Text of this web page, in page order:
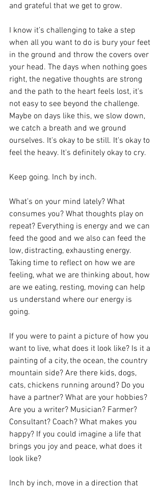
and grateful that we get to grow.
I know it’s challenging to take a step
when all you want to do is bury your feet
in the ground and throw the covers over
your head. The days when nothing goes
right, the negative thoughts are strong
and the path to the heart feels lost, it's
not easy to see beyond the challenge.
Maybe on days like this, we slow down,
we catch a breath and we ground
ourselves. It's okay to be still. It's okay to
feel the heavy. It's definitely okay to cry.
Keep going. Inch by inch.
What’s on your mind lately? What
consumes you? What thoughts play on
repeat? Everything is energy and we can
feed the good and we also can feed the
low, distracting, exhausting energy.
Taking time to reflect on how we are
feeling, what we are thinking about, how
are we eating, resting, moving can help
us understand where our energy is
going.
If you were to paint a picture of how you
want to live, what does it look like? Is it a
painting of a city, the ocean, the country
mountain side? Are there kids, dogs,
cats, chickens running around? Do you
have a partner? What are your hobbies?
Are you a writer? Musician? Farmer?
Consultant? Coach? What makes you
happy? If you could imagine a life that
brings you joy and peace, what does it
look like?
Inch by inch, move in a direction that